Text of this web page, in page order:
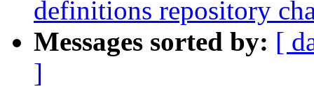
definitions repository
Messages sorted by: [
]